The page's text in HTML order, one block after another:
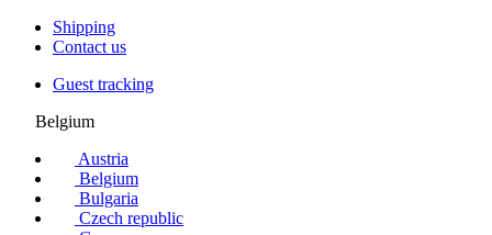
Shipping
Contact us
Guest tracking
Belgium
Austria
Belgium
Bulgaria
Czech republic